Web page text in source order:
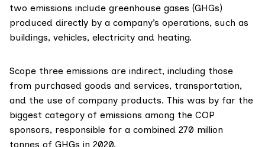
two emissions include greenhouse gases (GHGs)
produced directly by a company’s operations, such as
buildings, vehicles, electricity and heating.
Scope three emissions are indirect, including those
from purchased goods and services, transportation,
and the use of company products. This was by far the
biggest category of emissions among the COP
sponsors, responsible for a combined 270 million
tonnes of GHGs in 2020.